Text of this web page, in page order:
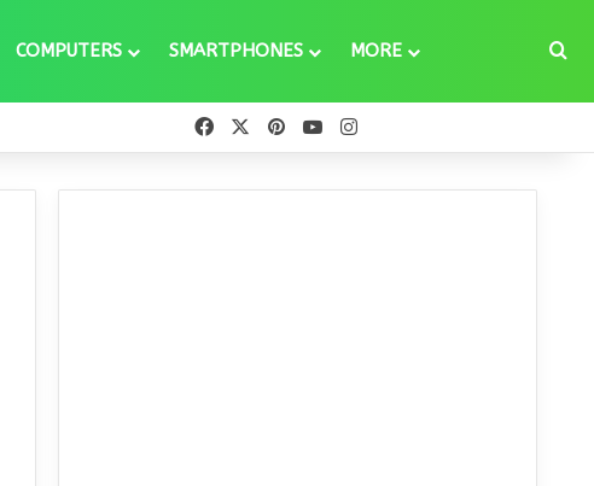
COMPUTERS SMARTPHONES MORE
FacebookPinterestYouTube